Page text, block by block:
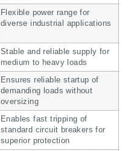
Flexible power range for
diverse industrial applications
Stable and reliable supply for
medium to heavy loads
Ensures reliable startup of
demanding loads without
oversizing
Enables fast tripping of
standard circuit breakers for
superior protection